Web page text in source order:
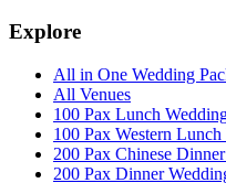
Explore
All in One Wedding
All Venues
100 Pax Lunch
100 Pax Western
200 Pax Chinese
200 Pax Dinner